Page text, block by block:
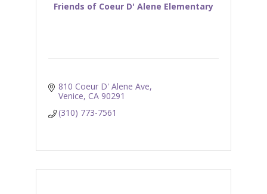
Friends of Coeur D' Alene Elementary
810 Coeur D' Alene Ave
Venice CA 90291
(310) 773-7561